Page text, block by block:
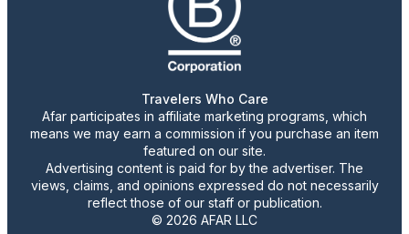
Travelers Who Care
Afar participates in affiliate marketing programs, which
means we may earn a commission if you purchase an item
featured on our site.
Advertising content is paid for by the advertiser. The
views, claims, and opinions expressed do not necessarily
reflect those of our staff or publication.
© 2026 AFAR LLC